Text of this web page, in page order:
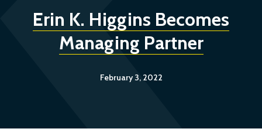
Erin K. Higgins Becomes
Managing Partner
February 3, 2022